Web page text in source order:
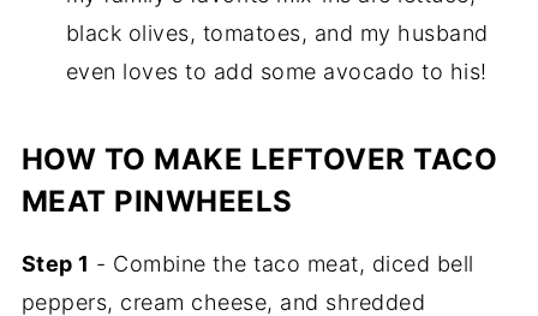
black olives, tomatoes, and my husband
even loves to add some avocado to his!
HOW TO MAKE LEFTOVER TACO
MEAT PINWHEELS
Step 1 - Combine the taco meat, diced bell
peppers, cream cheese, and shredded